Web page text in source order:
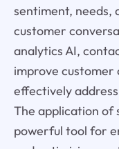
sentiment, needs,
customer
analytics AI,
improve customer
effectively
The application of
powerful tool for